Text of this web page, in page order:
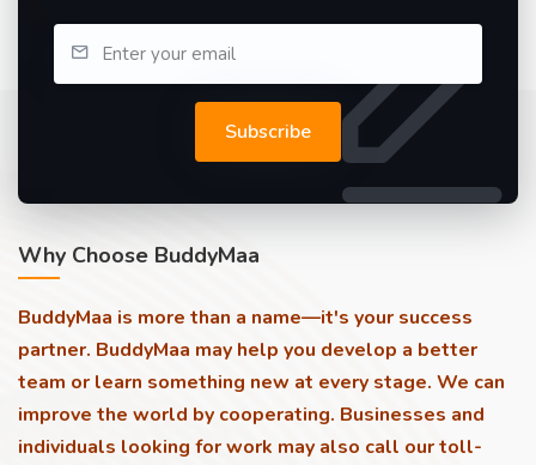
Subscribe
Why Choose BuddyMaa
BuddyMaa is more than a name—it's your success
partner. BuddyMaa may help you develop a better
team or learn something new at every stage. We can
improve the world by cooperating. Businesses and
individuals looking for work may also call our toll-